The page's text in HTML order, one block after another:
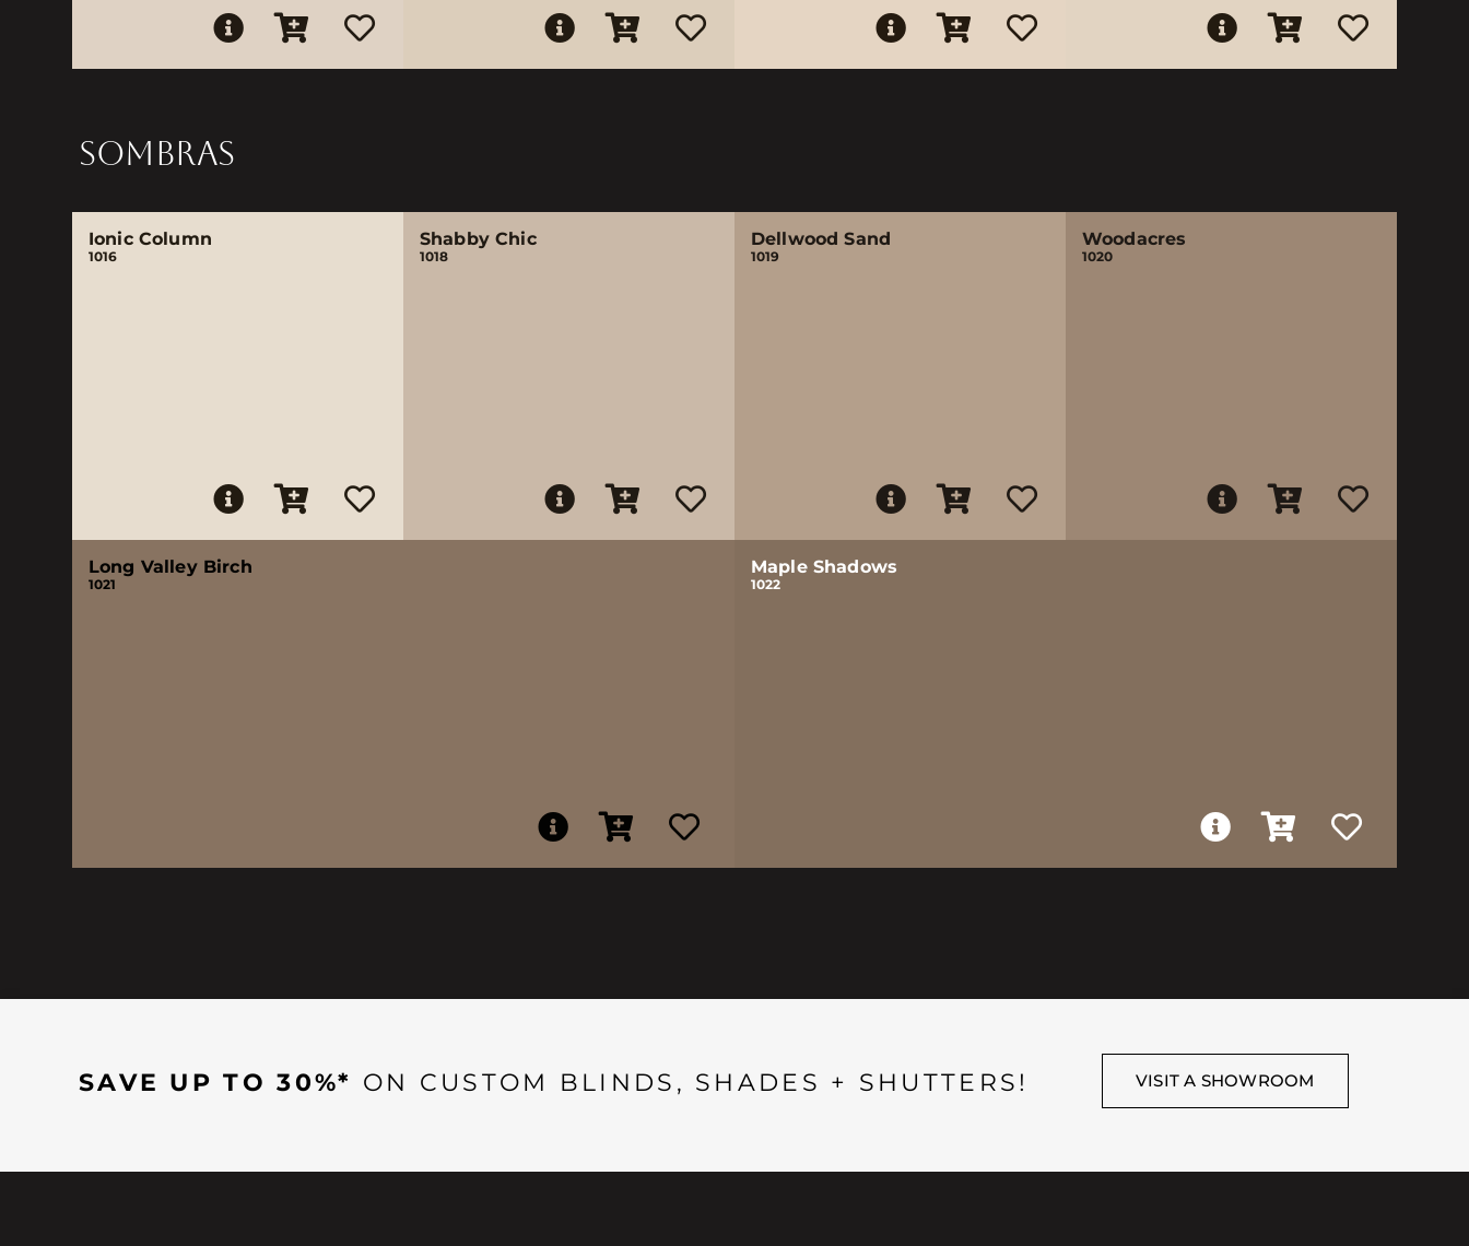
SOMBRAS
Ionic Column
1016
Shabby Chic
1018
Dellwood Sand
1019
Woodacres
1020
Long Valley Birch
1021
Maple Shadows
1022
SAVE UP TO 30%* ON CUSTOM BLINDS, SHADES + SHUTTERS! VISIT A SHOWROOM